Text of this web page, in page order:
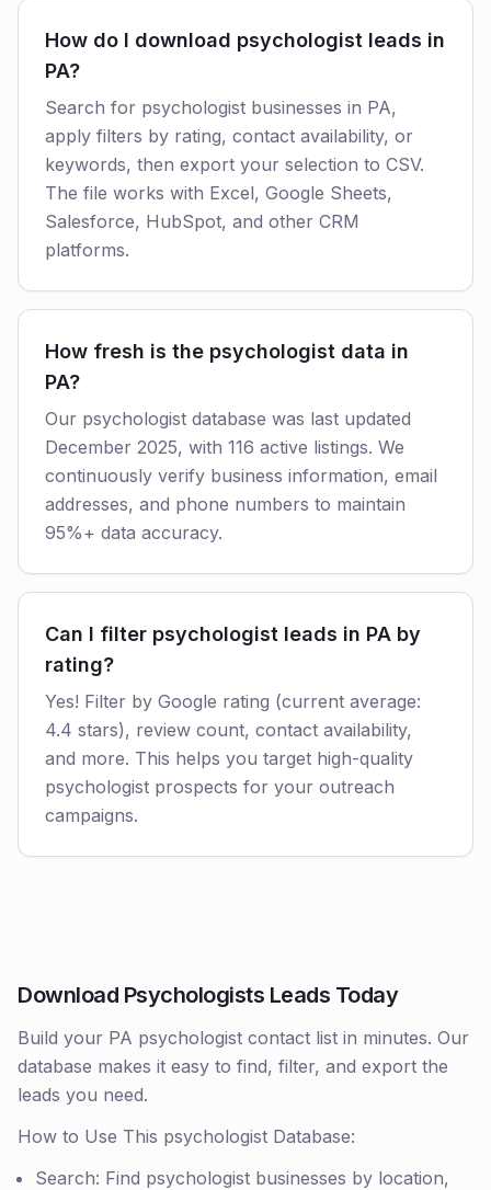
How do I download psychologist leads in
PA?
Search for psychologist businesses in PA,
apply filters by rating, contact availability, or
keywords, then export your selection to CSV.
The file works with Excel, Google Sheets,
Salesforce, HubSpot, and other CRM
platforms.
How fresh is the psychologist data in
PA?
Our psychologist database was last updated
December 2025, with 116 active listings. We
continuously verify business information, email
addresses, and phone numbers to maintain
95%+ data accuracy.
Can I filter psychologist leads in PA by
rating?
Yes! Filter by Google rating (current average:
4.4 stars), review count, contact availability,
and more. This helps you target high-quality
psychologist prospects for your outreach
campaigns.
Download Psychologists Leads Today
Build your PA psychologist contact list in minutes. Our
database makes it easy to find, filter, and export the
leads you need.
How to Use This psychologist Database:
Search: Find psychologist businesses by location,